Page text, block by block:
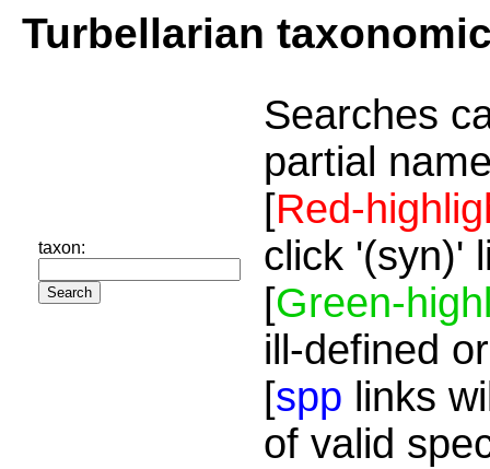
Turbellarian
taxon:
Searches
partial
[Red-
click '(syn)'
[Green-
ill-defined
[spp links
of valid